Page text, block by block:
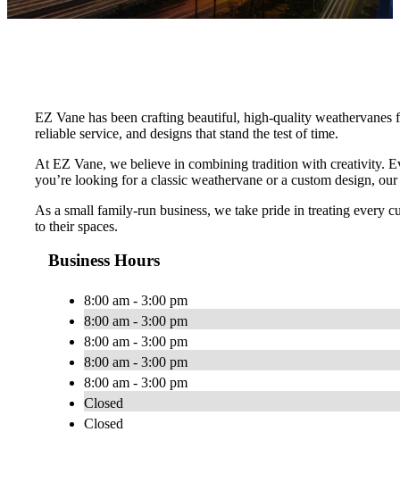
EZ Vane has been crafting beautiful, high-quality
reliable service, and designs that stand the test of time.
At EZ Vane, we believe in combining tradition with creativity.
you’re looking for a classic weathervane or a custom design,
As a small family-run business, we take pride in treating every
to their spaces.
Business Hours
8:00 am - 3:00 pm
8:00 am - 3:00 pm
8:00 am - 3:00 pm
8:00 am - 3:00 pm
8:00 am - 3:00 pm
Closed
Closed